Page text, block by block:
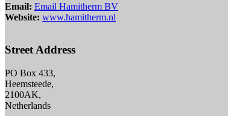
Email: Email Hamitherm BV
Website: www.hamitherm.nl
Street Address
PO Box 433,
Heemsteede,
2100AK,
Netherlands